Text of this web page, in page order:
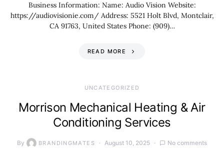
Business Information: Name: Audio Vision Website:
https://audiovisionie.com/ Address: 5521 Holt Blvd, Montclair,
CA 91763, United States Phone: (909)…
READ MORE
UNCATEGORIZED
Morrison Mechanical Heating & Air
Conditioning Services
By BRANDINGMATES August 10, 2025 No comments